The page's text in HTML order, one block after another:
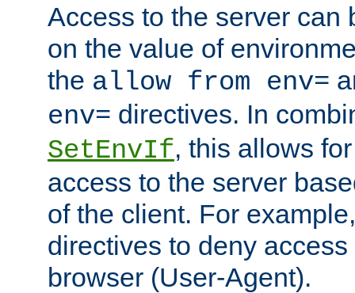
Access to the server can
on the value of
the allow from env=
env= directives. In
SetEnvIf, this allows
access to the server
of the client. For
directives to deny
browser (User-Agent).